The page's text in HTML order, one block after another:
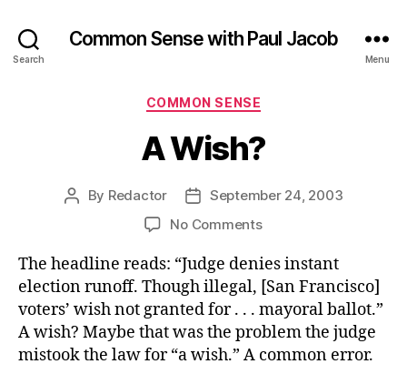
Search
Common Sense with Paul Jacob
Menu
Categories
COMMON SENSE
A Wish?
Post
By Redactor
Post
date
September 24, 2003
No Commentson
Wish?
The headline reads: “Judge denies instant
election runoff. Though illegal, [San Francisco]
voters’ wish not granted for . . . mayoral ballot.”
A wish? Maybe that was the problem the judge
mistook the law for “a wish.” A common error.